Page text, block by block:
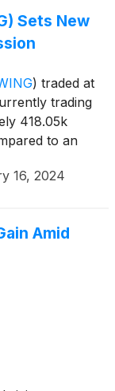
Sets New
) traded at
trading
418.05k
to an
16, 2024
Amid